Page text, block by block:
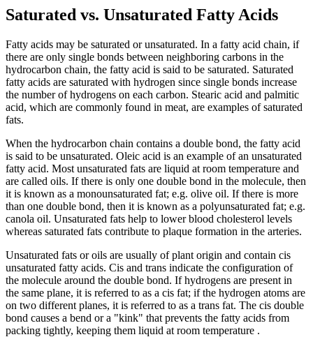
Saturated vs. Unsaturated Fatty Acids
Fatty acids may be saturated or unsaturated. In a fatty acid chain, if
there are only single bonds between neighboring carbons in the
hydrocarbon chain, the fatty acid is said to be saturated. Saturated
fatty acids are saturated with hydrogen since single bonds increase
the number of hydrogens on each carbon. Stearic acid and palmitic
acid, which are commonly found in meat, are examples of saturated
fats.
When the hydrocarbon chain contains a double bond, the fatty acid
is said to be unsaturated. Oleic acid is an example of an unsaturated
fatty acid. Most unsaturated fats are liquid at room temperature and
are called oils. If there is only one double bond in the molecule, then
it is known as a monounsaturated fat; e.g. olive oil. If there is more
than one double bond, then it is known as a polyunsaturated fat; e.g.
canola oil. Unsaturated fats help to lower blood cholesterol levels
whereas saturated fats contribute to plaque formation in the arteries.
Unsaturated fats or oils are usually of plant origin and contain cis
unsaturated fatty acids. Cis and trans indicate the configuration of
the molecule around the double bond. If hydrogens are present in
the same plane, it is referred to as a cis fat; if the hydrogen atoms are
on two different planes, it is referred to as a trans fat. The cis double
bond causes a bend or a "kink" that prevents the fatty acids from
packing tightly, keeping them liquid at room temperature .